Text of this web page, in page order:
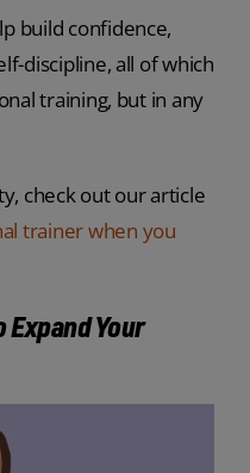
build confidence,
discipline, all of which
training, but in any
check out our article
trainer when you
Expand Your